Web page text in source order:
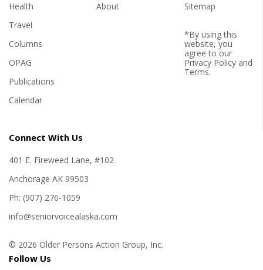
Health
Travel
Columns
OPAG
Publications
Calendar
About
Sitemap
*By using this
website, you
agree to our
Privacy Policyand
Terms.
Connect With Us
401 E. Fireweed Lane, #102
Anchorage AK 99503
Ph: (907) 276-1059
info@seniorvoicealaska.com
© 2026 Older Persons Action Group, Inc.
Follow Us